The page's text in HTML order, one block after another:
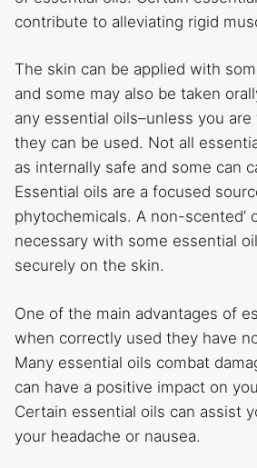
contribute to alleviating rigid
The skin can be applied with
and some may also be taken
any essential oils–unless you
they can be used. Not all
as internally safe and some can
Essential oils are a focused
phytochemicals. A non-scented’
necessary with some essential
securely on the skin.
One of the main advantages of
when correctly used they have
Many essential oils combat
can have a positive impact on
Certain essential oils can assist
your headache or nausea.